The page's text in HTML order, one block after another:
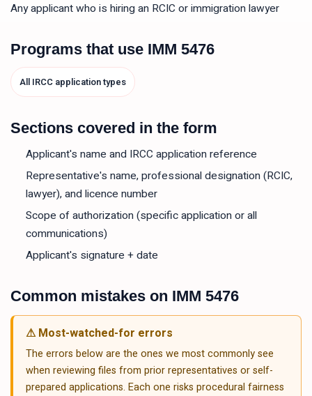
Any applicant who is hiring an RCIC or immigration lawyer
Programs that use IMM 5476
All IRCC application types
Sections covered in the form
Applicant's name and IRCC application reference
Representative's name, professional designation (RCIC,
lawyer), and licence number
Scope of authorization (specific application or all
communications)
Applicant's signature + date
Common mistakes on IMM 5476
⚠ Most-watched-for errors
The errors below are the ones we most commonly see
when reviewing files from prior representatives or self-
prepared applications. Each one risks procedural fairness